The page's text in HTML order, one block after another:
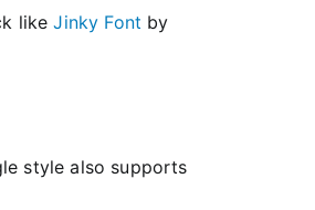
likeJinky Font by
style also supports